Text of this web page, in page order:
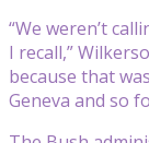
“We weren’t
I recall,”
because that
Geneva and so